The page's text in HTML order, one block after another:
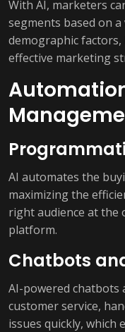
With AI, marketers
segments based on
demographic
effective marketing
AI automates the
maximizing the
right audience at the
platform.
Chatbots
AI-powered chatbots
customer service,
issues quickly, which